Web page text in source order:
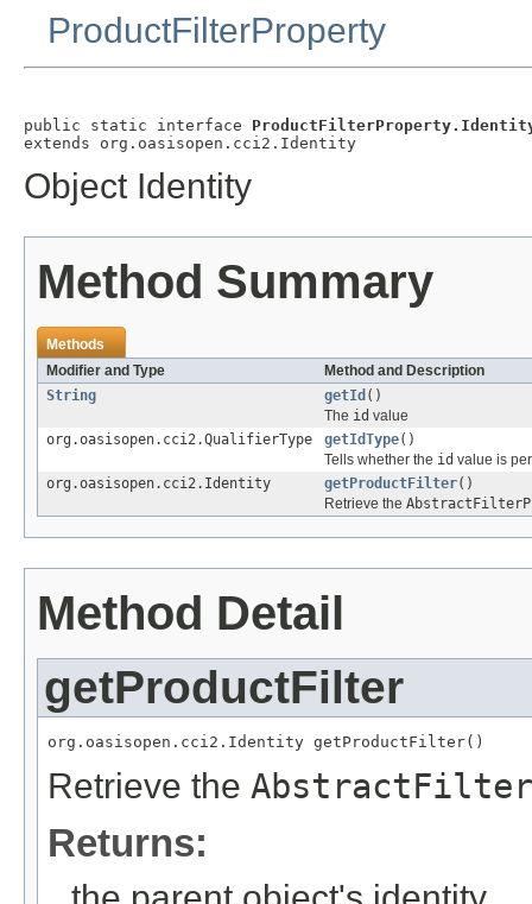
ProductFilterProperty
public static interface
extends org.oasisopen.cci2.Identity
Object Identity
Method Summary
Methods
Modifier and Type
Method and Description
String
getId ()
The id value
org.oasisopen.cci2.QualifierType
getIdType()
Tells whether the id value is
org.oasisopen.cci2.Identity
getProductFilter()
Retrieve the
Method Detail
getProductFilter
org.oasisopen.cci2.Identity getProductFilter()
Retrieve the
Returns: